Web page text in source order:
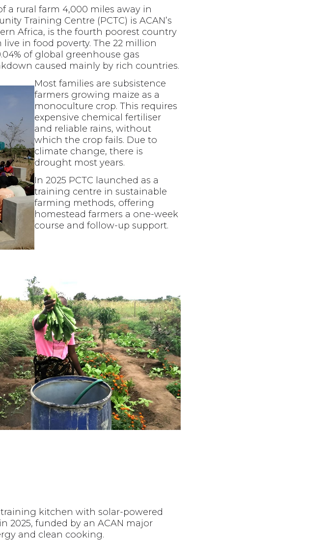
a rural farm 4,000 miles away in
Training Centre (PCTC) is ACAN’s
Africa, is the fourth poorest country
in food poverty. The 22 million
of global greenhouse gas
caused mainly by rich countries.
Most families are subsistence
farmers growing maize as a
monoculture crop. This requires
expensive chemical fertiliser
and reliable rains, without
which the crop fails. Due to
climate change, there is
drought most years.
In 2025 PCTC launched as a
training centre in sustainable
farming methods, offering
homestead farmers a one-week
course and follow-up support.
kitchen with solar-powered
2025, funded by an ACAN major
and clean cooking.